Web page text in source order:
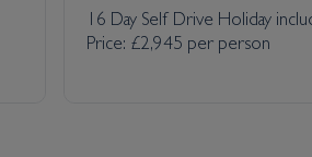
16 Day Self Drive Holiday
Price: £2,945 per person